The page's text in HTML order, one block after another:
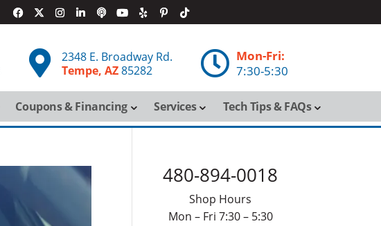

2348 E. Broadway Rd.
Tempe, AZ85282  Mon-Fri:
7:30-5:30
Coupons & Financing Services Tech Tips & FAQs
480-894-0018
Shop Hours
Mon – Fri 7:30 – 5:30